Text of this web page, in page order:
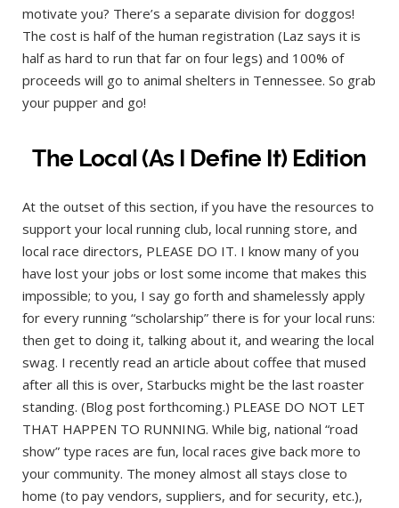
motivate you? There’s a separate division for doggos!
The cost is half of the human registration (Laz says it is
half as hard to run that far on four legs) and 100% of
proceeds will go to animal shelters in Tennessee. So grab
your pupper and go!
The Local (As I Define It) Edition
At the outset of this section, if you have the resources to
support your local running club, local running store, and
local race directors, PLEASE DO IT. I know many of you
have lost your jobs or lost some income that makes this
impossible; to you, I say go forth and shamelessly apply
for every running “scholarship” there is for your local runs:
then get to doing it, talking about it, and wearing the local
swag. I recently read an article about coffee that mused
after all this is over, Starbucks might be the last roaster
standing. (Blog post forthcoming.) PLEASE DO NOT LET
THAT HAPPEN TO RUNNING. While big, national “road
show” type races are fun, local races give back more to
your community. The money almost all stays close to
home (to pay vendors, suppliers, and for security, etc.),